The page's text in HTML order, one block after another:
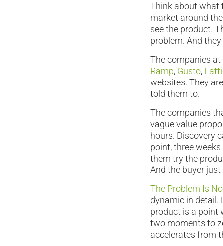
Think about what
market around
see the product.
problem. And
The companies
Ramp, Gusto,
websites. They
told them to.
The companies
vague value
hours. Discovery
point, three
them try the
And the buyer
The Problem Is
dynamic in detail.
product is a point
two moments to
accelerates from